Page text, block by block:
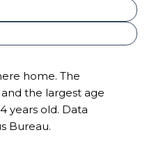
home. The
the largest age
years old. Data
Bureau.